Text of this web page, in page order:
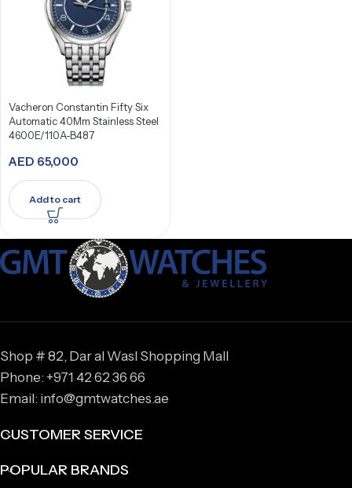
Vacheron Constantin Fifty Six
Automatic 40Mm Stainless Steel
4600E/110A-B487
AED 65,000
Add to cart
Shop # 82, Dar al Wasl Shopping Mall
Phone: +971 42 62 36 66
Email: info@gmtwatches.ae
CUSTOMER SERVICE
POPULAR BRANDS